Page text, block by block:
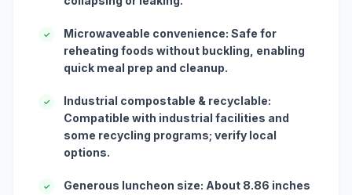
✓
Microwaveable convenience: Safe for
reheating foods without buckling, enabling
quick meal prep and cleanup.
✓
Industrial compostable & recyclable:
Compatible with industrial facilities and
some recycling programs; verify local
options.
✓
Generous luncheon size: About 8.86 inches